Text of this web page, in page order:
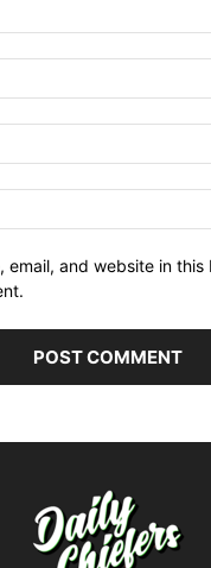
email, and website in